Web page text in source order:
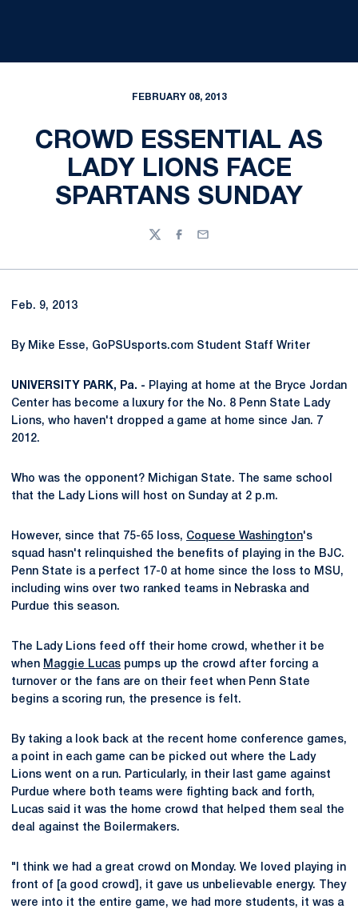
FEBRUARY 08, 2013
CROWD ESSENTIAL AS
LADY LIONS FACE
SPARTANS SUNDAY
TwitterFacebook
Email
Feb. 9, 2013
By Mike Esse, GoPSUsports.com Student Staff Writer
UNIVERSITY PARK, Pa. - Playing at home at the Bryce Jordan
Center has become a luxury for the No. 8 Penn State Lady
Lions, who haven't dropped a game at home since Jan. 7
2012.
Who was the opponent? Michigan State. The same school
that the Lady Lions will host on Sunday at 2 p.m.
However, since that 75-65 loss, Coquese Washington's
squad hasn't relinquished the benefits of playing in the BJC.
Penn State is a perfect 17-0 at home since the loss to MSU,
including wins over two ranked teams in Nebraska and
Purdue this season.
The Lady Lions feed off their home crowd, whether it be
when Maggie Lucas pumps up the crowd after forcing a
turnover or the fans are on their feet when Penn State
begins a scoring run, the presence is felt.
By taking a look back at the recent home conference games,
a point in each game can be picked out where the Lady
Lions went on a run. Particularly, in their last game against
Purdue where both teams were fighting back and forth,
Lucas said it was the home crowd that helped them seal the
deal against the Boilermakers.
"I think we had a great crowd on Monday. We loved playing in
front of [a good crowd], it gave us unbelievable energy. They
were into it the entire game, we had more students, it was a